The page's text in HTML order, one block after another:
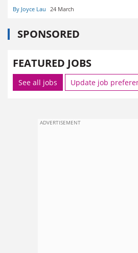
By Joyce Lau 24 March
SPONSORED
FEATURED JOBS
See all jobs Update job
ADVERTISEMENT